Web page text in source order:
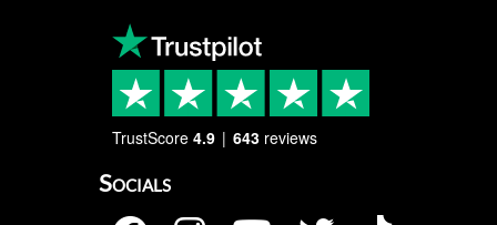
TrustScore 4.9 643 reviews
Socials